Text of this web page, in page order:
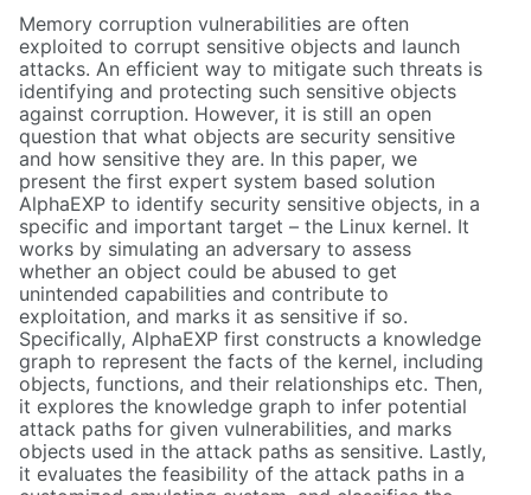
Memory corruption vulnerabilities are often
exploited to corrupt sensitive objects and launch
attacks. An efficient way to mitigate such threats is
identifying and protecting such sensitive objects
against corruption. However, it is still an open
question that what objects are security sensitive
and how sensitive they are. In this paper, we
present the first expert system based solution
AlphaEXP to identify security sensitive objects, in a
specific and important target – the Linux kernel. It
works by simulating an adversary to assess
whether an object could be abused to get
unintended capabilities and contribute to
exploitation, and marks it as sensitive if so.
Specifically, AlphaEXP first constructs a knowledge
graph to represent the facts of the kernel, including
objects, functions, and their relationships etc. Then,
it explores the knowledge graph to infer potential
attack paths for given vulnerabilities, and marks
objects used in the attack paths as sensitive. Lastly,
it evaluates the feasibility of the attack paths in a